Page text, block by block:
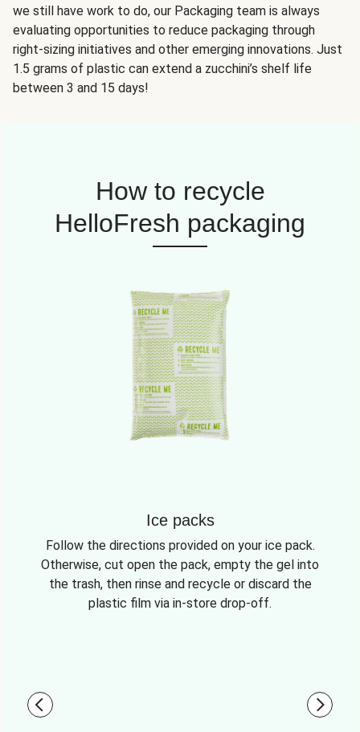
we still have work to do, our Packaging team is always
evaluating opportunities to reduce packaging through
right-sizing initiatives and other emerging innovations. Just
1.5 grams of plastic can extend a zucchini’s shelf life
between 3 and 15 days!
How to recycle
HelloFresh packaging
Ice packs
Follow the directions provided on your ice pack.
Otherwise, cut open the pack, empty the gel into
the trash, then rinse and recycle or discard the
plastic film via in-store drop-off.